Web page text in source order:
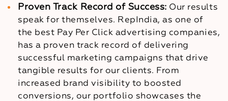
Proven Track Record of Success: Our results
speak for themselves. RepIndia, as one of
the best Pay Per Click advertising companies,
has a proven track record of delivering
successful marketing campaigns that drive
tangible results for our clients. From
increased brand visibility to boosted
conversions, our portfolio showcases the